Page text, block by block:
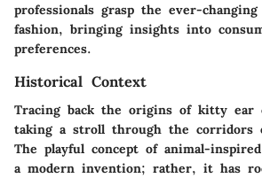
professionals grasp the ever-
fashion, bringing insights into
preferences.
Historical Context
Tracing back the origins of kitty ear
taking a stroll through the corridors
The playful concept of animal-
a modern invention; rather, it has